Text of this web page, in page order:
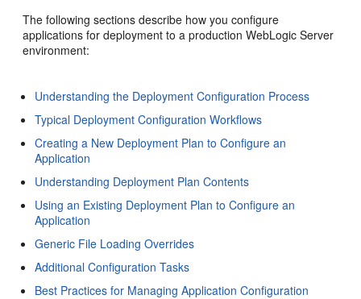
The following sections describe how you configure
applications for deployment to a production WebLogic Server
environment:
Understanding the Deployment Configuration Process
Typical Deployment Configuration Workflows
Creating a New Deployment Plan to Configure an
Application
Understanding Deployment Plan Contents
Using an Existing Deployment Plan to Configure an
Application
Generic File Loading Overrides
Additional Configuration Tasks
Best Practices for Managing Application Configuration